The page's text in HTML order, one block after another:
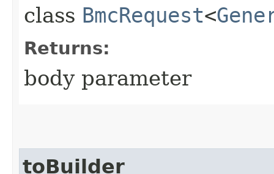
class BmcRequest<
Returns:
body parameter
toBuilder